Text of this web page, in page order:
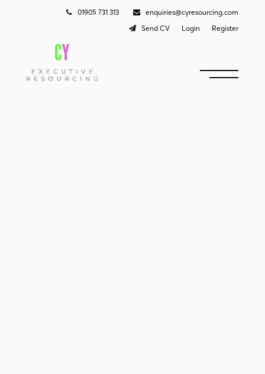
01905 731 313
enquiries@cyresourcing.com
Send CV
Login Register